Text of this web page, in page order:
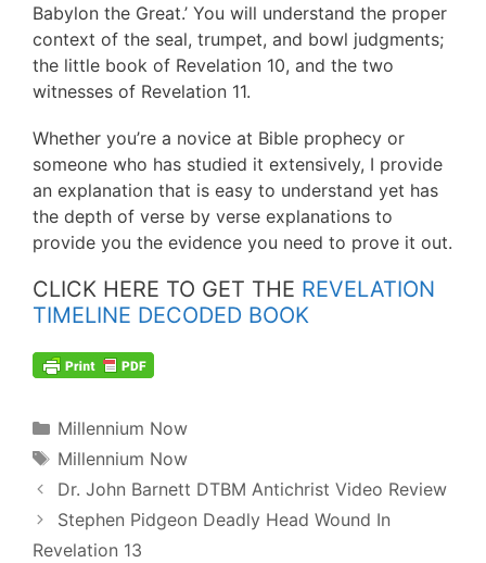
Babylon the Great.’ You will understand the proper
context of the seal, trumpet, and bowl judgments;
the little book of Revelation 10, and the two
witnesses of Revelation 11.
Whether you’re a novice at Bible prophecy or
someone who has studied it extensively, I provide
an explanation that is easy to understand yet has
the depth of verse by verse explanations to
provide you the evidence you need to prove it out.
CLICK HERE TO GET THE REVELATION
TIMELINE DECODED BOOK
Categories
Millennium Now
Tags
Millennium Now
Post
navigation
Dr. John Barnett DTBM Antichrist Video Review
Stephen Pidgeon Deadly Head Wound In
Revelation 13